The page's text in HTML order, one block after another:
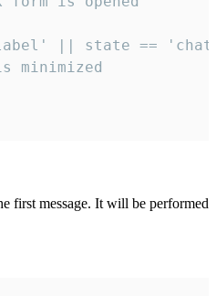
|| state ==
minimized
first message. It will be performed